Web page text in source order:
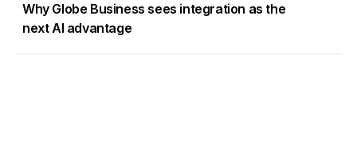
Why Globe Business sees integration as the
next AI advantage